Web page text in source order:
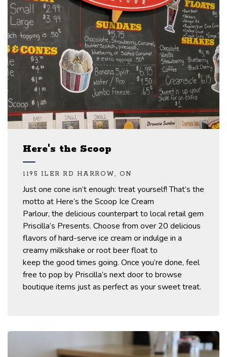
Here's the Scoop
1195 ILER RD HARROW, ON
Just one cone isn’tenough: treat yourself!That’s the
motto at Here’s the Scoop Ice Cream
Parlour, the delicious counterpart to localretailgem
Priscilla’s Presents. Choose from over 20 delicious
flavors ofhard-serve ice cream or indulge in a
creamy milkshake or root beer floatto
keep the good times going. Once you’re done, feel
free to pop by Priscilla’s next door to browse
boutique items just as perfect as your sweet treat.